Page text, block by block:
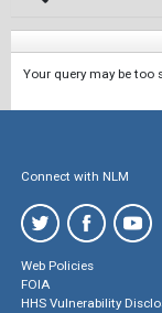
Your query may be too
Connect with NLM
Web Policies
FOIA
HHS Vulnerability